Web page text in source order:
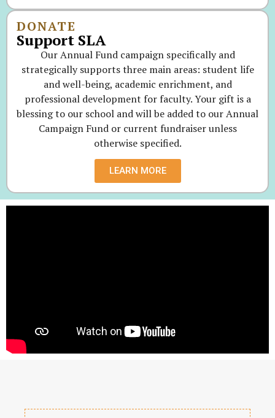
DONATE
Support SLA
Our Annual Fund campaign specifically and
strategically supports three main areas: student life
and well-being, academic enrichment, and
professional development for faculty. Your gift is a
blessing to our school and will be added to our Annual
Campaign Fund or current fundraiser unless
otherwise specified.
LEARN MORE